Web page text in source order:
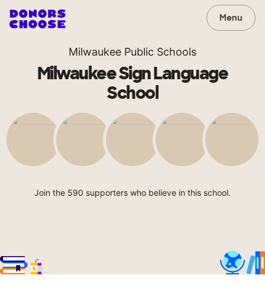
Menu
Milwaukee Public Schools
Milwaukee Sign Language
School
Join the 590 supporters who believe in this school.